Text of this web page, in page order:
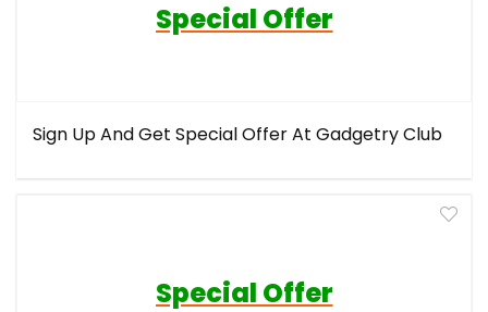
Special Offer
Sign Up And Get Special Offer At Gadgetry Club
Special Offer